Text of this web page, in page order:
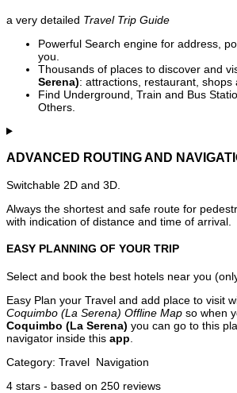
a very detailed Travel Trip Guide
Powerful Search engine for address,
you.
Thousands of places to discover and
Serena): attractions, restaurant, shops
Find Underground, Train and Bus
Others.
ADVANCED ROUTING AND
Switchable 2D and 3D.
Always the shortest and safe route for
with indication of distance and time of arrival.
EASY PLANNING OF YOUR TRIP
Select and book the best hotels near you
Easy Plan your Travel and add place to visit
Coquimbo (La Serena) Offline Map so when
Coquimbo (La Serena) you can go to this
navigator inside this app
Category: Travel Navigation
4 stars - based on 250 reviews